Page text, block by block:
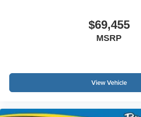
$69,455
MSRP
View Vehicle